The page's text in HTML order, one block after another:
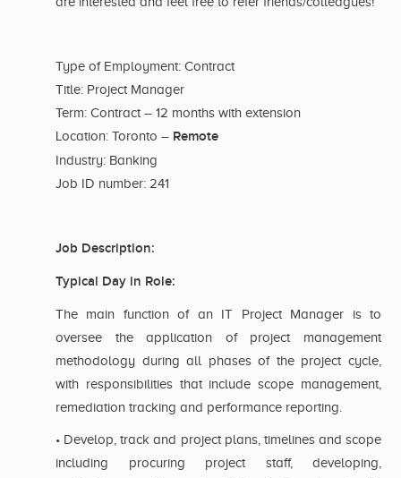
Type of Employment: Contract
Title: Project Manager
Term: Contract – 12 months with extension
Location: Toronto – Remote
Industry: Banking
Job ID number: 241
Job Description:
Typical Day in Role:
The main function of an IT Project Manager is to
oversee the application of project management
methodology during all phases of the project cycle,
with responsibilities that include scope management,
remediation tracking and performance reporting.
• Develop, track and project plans, timelines and scope
including procuring project staff, developing,